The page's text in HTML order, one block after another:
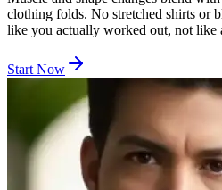
clothing folds. No stretched shirts or
like you actually worked out, not like
Start Now